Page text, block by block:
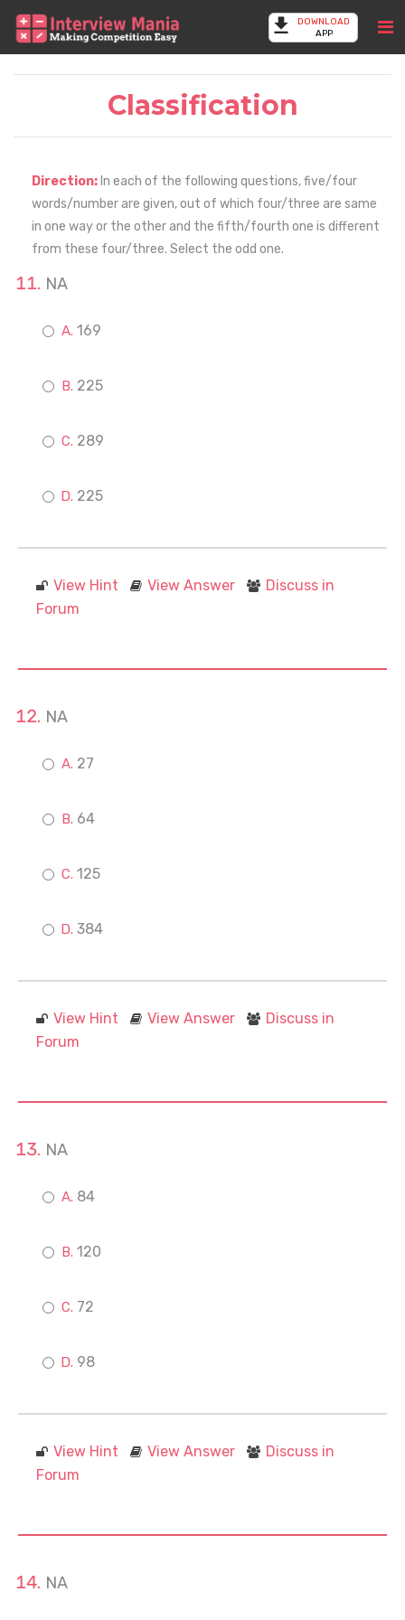
DOWNLOAD
APP
Classification
Direction: In each of the following questions, five/four
words/number are given, out of which four/three are same
in one way or the other and the fifth/fourth one is different
from these four/three. Select the odd one.
NA
169
225
289
225
View Hint View Answer
Discuss in
Forum
NA
27
64
125
384
View Hint View Answer
Discuss in
Forum
NA
84
120
72
98
View Hint View Answer
Discuss in
Forum
NA